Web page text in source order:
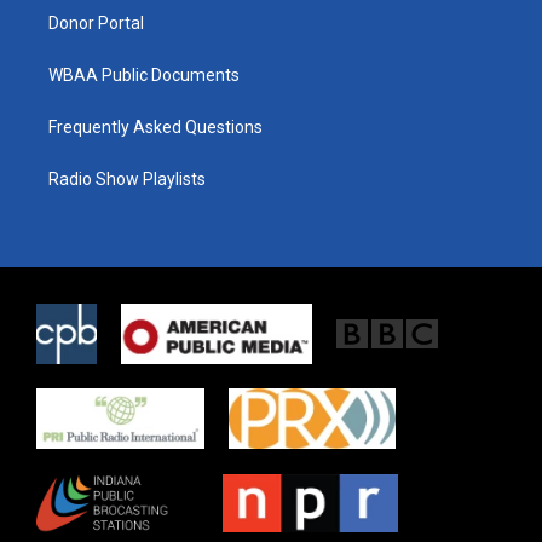
Donor Portal
WBAA Public Documents
Frequently Asked Questions
Radio Show Playlists